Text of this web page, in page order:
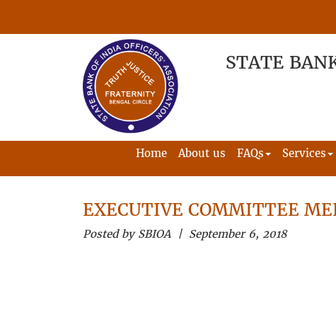
STATE
Home About us FAQs Services
EXECUTIVE COMMITTEE
Posted by SBIOA | September 6, 2018